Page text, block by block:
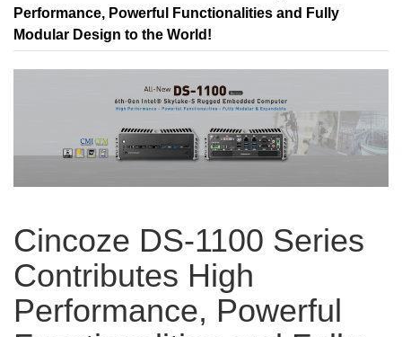
Performance, Powerful Functionalities and Fully
Modular Design to the World!
Cincoze DS-1100 Series
Contributes High
Performance, Powerful